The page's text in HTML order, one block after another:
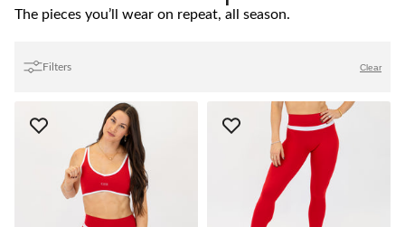
The pieces you’ll wear on repeat, all season.
Filters Clear